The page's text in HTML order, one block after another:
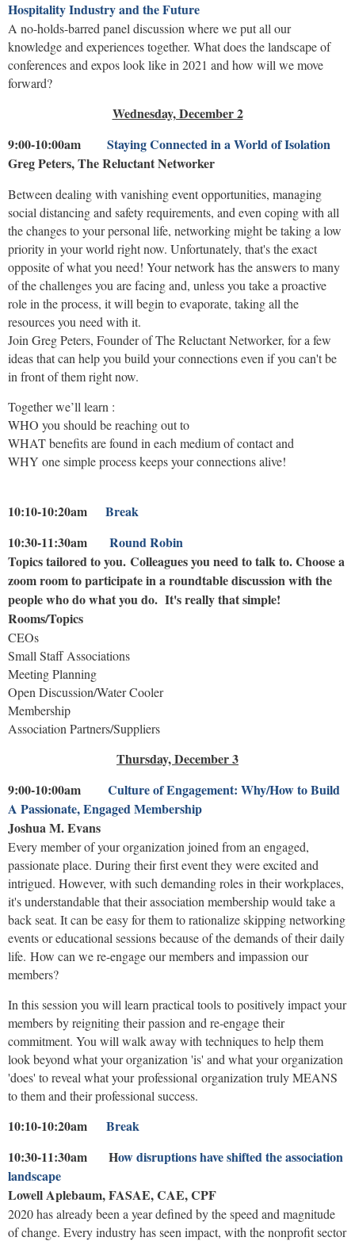
Hospitality Industry and the Future
A no-holds-barred panel discussion where we put all our
knowledge and experiences together. What does the landscape of
conferences and expos look like in 2021 and how will we move
forward?
Wednesday, December 2
9:00-10:00am Staying Connected in a World of Isolation
Greg Peters, The Reluctant Networker
Between dealing with vanishing event opportunities, managing
social distancing and safety requirements, and even coping with all
the changes to your personal life, networking might be taking a low
priority in your world right now. Unfortunately, that's the exact
opposite of what you need! Your network has the answers to many
of the challenges you are facing and, unless you take a proactive
role in the process, it will begin to evaporate, taking all the
resources you need with it.
Join Greg Peters, Founder of The Reluctant Networker, for a few
ideas that can help you build your connections even if you can't be
in front of them right now.
Together we’ll learn :
WHO you should be reaching out to
WHAT benefits are found in each medium of contact and
WHY one simple process keeps your connections alive!
10:10-10:20am Break
10:30-11:30am Round Robin
Topics tailored to you. Colleaguesyou need to talk to.Choose a
zoom room to participate in aroundtable discussion with the
people who do what you do. It's really that simple!
Rooms/Topics
CEOs
Small Staff Associations
Meeting Planning
Open Discussion/Water Cooler
Membership
Association Partners/Suppliers
Thursday, December 3
9:00-10:00am Culture of Engagement: Why/How to Build
A Passionate, Engaged Membership
Joshua M. Evans
Every member of your organization joined from an engaged,
passionate place. During their first event they were excited and
intrigued. However, with such demanding roles in their workplaces,
it's understandable that their association membership would take a
back seat. It can be easy for them to rationalize skipping networking
events or educational sessions because of the demands of their daily
life. How can we re-engage our members and impassion our
members?
In this session you will learn practical tools to positively impact your
members by reigniting their passion and re-engage their
commitment. You will walk away with techniques to help them
look beyond what your organization 'is' and what your organization
'does' to reveal what your professional organization truly MEANS
to them and their professional success.
10:10-10:20am Break
10:30-11:30am How disruptions have shifted the association
landscape
Lowell Aplebaum, FASAE, CAE, CPF
2020 has already been a year defined by the speed and magnitude
of change. Every industry has seen impact, with the nonprofit sector